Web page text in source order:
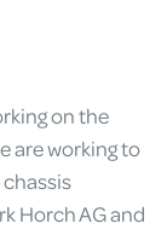
on the
are working to
Horch AG and